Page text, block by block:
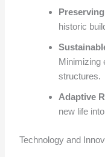
historic
Minimizing
structures.
Adaptive
new life
Technology and